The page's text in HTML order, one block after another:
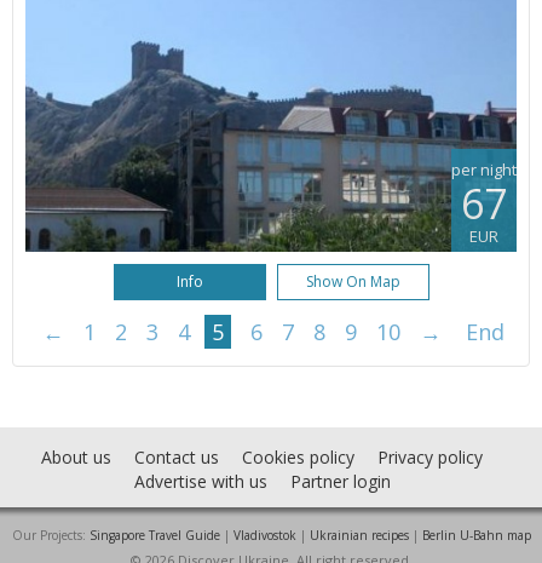
per night
67
EUR
Info Show On Map
← 1 2 3 4 5 6 7 8 9 10 → End
About us Contact us Cookies policy
Privacy policy
Advertise with us
Partner login
Our Projects: Singapore Travel Guide| Vladivostok | Ukrainian recipes| Berlin U-Bahn map